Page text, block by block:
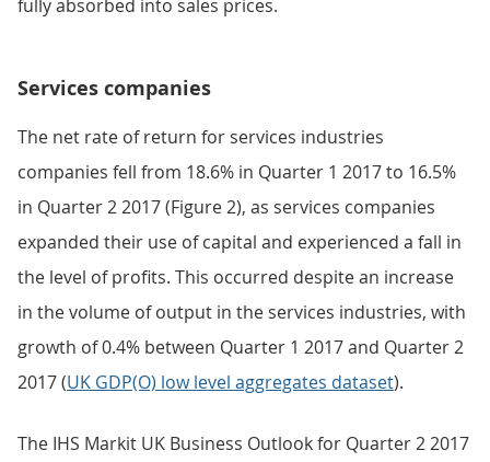
fully absorbed into sales prices.
Services companies
The net rate of return for services industries
companies fell from 18.6% in Quarter 1 2017 to 16.5%
in Quarter 2 2017 (Figure 2), as services companies
expanded their use of capital and experienced a fall in
the level of profits. This occurred despite an increase
in the volume of output in the services industries, with
growth of 0.4% between Quarter 1 2017 and Quarter 2
2017 (UK GDP(O) low level aggregates dataset).
The IHS Markit UK Business Outlook for Quarter 2 2017